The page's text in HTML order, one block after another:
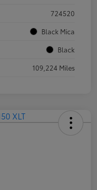
724520
Black Mica
Black
109,224 Miles